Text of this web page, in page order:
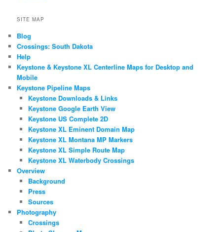
SITE MAP
Blog
Crossings: South Dakota
Help
Keystone & Keystone XL Centerline Maps for Desktop and
Mobile
Keystone Pipeline Maps
Keystone Downloads & Links
Keystone Google Earth View
Keystone US Complete 2D
Keystone XL Eminent Domain Map
Keystone XL Montana MP Markers
Keystone XL Simple Route Map
Keystone XL Waterbody Crossings
Overview
Background
Press
Sources
Photography
Crossings